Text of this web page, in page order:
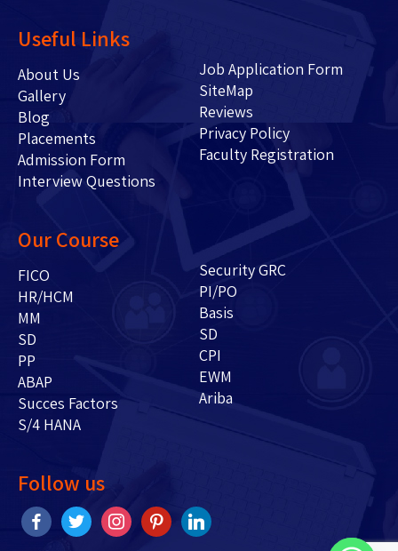
Useful Links
About Us
Gallery
Blog
Placements
Admission Form
Interview Questions
Job Application Form
SiteMap
Reviews
Privacy Policy
Faculty Registration
Our Course
FICO
HR/HCM
MM
SD
PP
ABAP
Succes Factors
S/4 HANA
Security GRC
PI/PO
Basis
SD
CPI
EWM
Ariba
Follow us